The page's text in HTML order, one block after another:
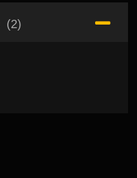
(2)